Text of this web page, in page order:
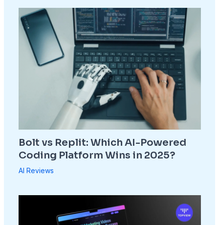
Bolt vs Replit: Which AI-Powered
Coding Platform Wins in 2025?
AI Reviews